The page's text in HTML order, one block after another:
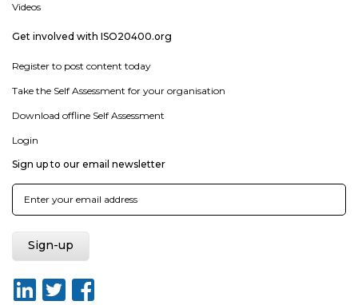
Videos
Get involved with ISO20400.org
Register to post content today
Take the Self Assessment for your organisation
Download offline Self Assessment
Login
Sign up to our email newsletter